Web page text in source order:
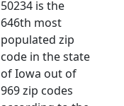
50234 is the
646th most
populated zip
code in the state
of Iowa out of
969 zip codes